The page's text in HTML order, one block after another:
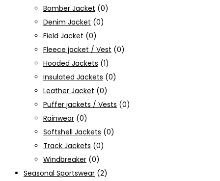
Bomber Jacket (0)
Denim Jacket (0)
Field Jacket (0)
Fleece jacket / Vest (0)
Hooded Jackets (1)
Insulated Jackets (0)
Leather Jacket (0)
Puffer jackets / Vests (0)
Rainwear (0)
Softshell Jackets (0)
Track Jackets (0)
Windbreaker (0)
Seasonal Sportswear (2)